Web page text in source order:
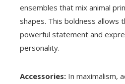
ensembles that mix animal
shapes. This boldness allows
powerful statement and
personality.
Accessories: In maximalism,